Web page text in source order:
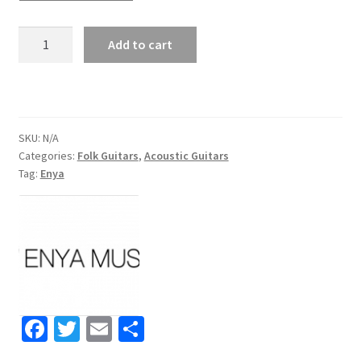
Hardcase
quantity
Add to cart
SKU: N/A
Categories: Folk Guitars, Acoustic Guitars
Tag: Enya
Fa T E S